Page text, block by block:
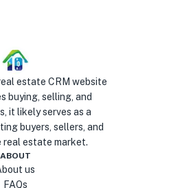
estate CRM website
buying, selling, and
it likely serves as a
buyers, sellers, and
real estate market.
ABOUT
us
FAQs